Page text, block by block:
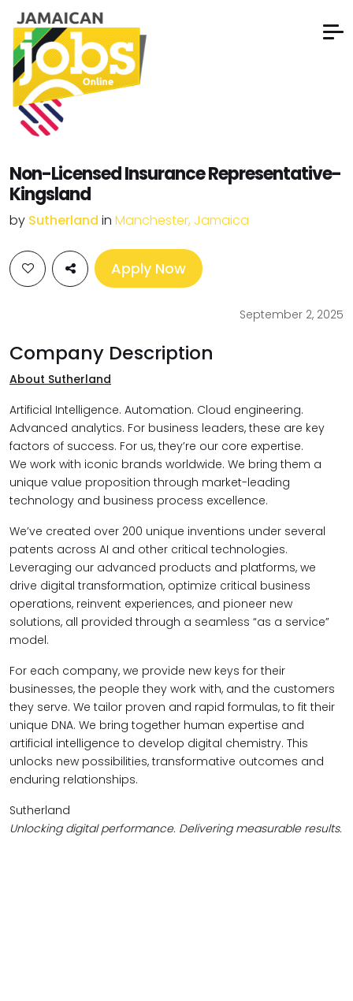
Non-Licensed Insurance Representative-
Kingsland
by Sutherland in Manchester, Jamaica
Apply Now
September 2, 2025
Company Description
About Sutherland
Artificial Intelligence. Automation. Cloud engineering.
Advanced analytics. For business leaders, these are key
factors of success. For us, they’re our core expertise.
We work with iconic brands worldwide. We bring them a
unique value proposition through market-leading
technology and business process excellence.
We’ve created over 200 unique inventions under several
patents across AI and other critical technologies.
Leveraging our advanced products and platforms, we
drive digital transformation, optimize critical business
operations, reinvent experiences, and pioneer new
solutions, all provided through a seamless “as a service”
model.
For each company, we provide new keys for their
businesses, the people they work with, and the customers
they serve. We tailor proven and rapid formulas, to fit their
unique DNA. We bring together human expertise and
artificial intelligence to develop digital chemistry. This
unlocks new possibilities, transformative outcomes and
enduring relationships.
Sutherland
Unlocking digital performance. Delivering measurable results.